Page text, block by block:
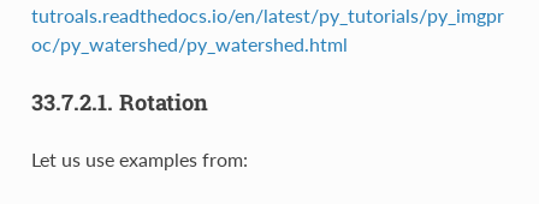
tutroals.readthedocs.io/en/latest/py_tutorials/py_imgpr
oc/py_watershed/py_watershed.html
33.7.2.1. Rotation
Let us use examples from: